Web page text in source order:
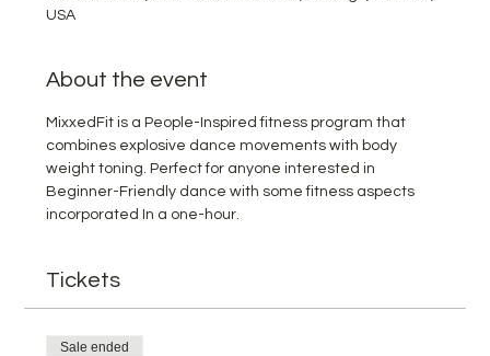
USA
About the event
MixxedFit is a People-Inspired fitness program that
combines explosive dance movements with body
weight toning. Perfect for anyone interested in
Beginner-Friendly dance with some fitness aspects
incorporated In a one-hour.
Tickets
Sale ended